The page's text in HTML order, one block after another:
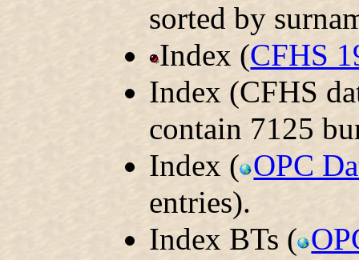
sorted by
Index (CFHS
Index (CFHS
contain 7125
Index ( OPC
entries).
Index BTs (